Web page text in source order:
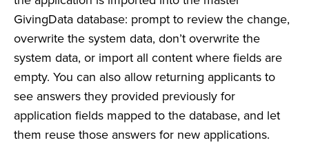
GivingData database: prompt to review the change,
overwrite the system data, don’t overwrite the
system data, or import all content where fields are
empty. You can also allow returning applicants to
see answers they provided previously for
application fields mapped to the database, and let
them reuse those answers for new applications.